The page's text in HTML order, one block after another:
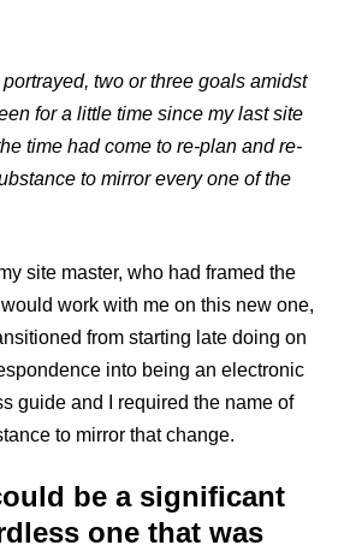
two or three goals amidst
for a little time since my last site
time had come to re-plan and re-
to mirror every one of the
site master, who had framed the
would work with me on this new one,
from starting late doing on
into being an electronic
guide and I required the name of
to mirror that change.
be a significant
one that was